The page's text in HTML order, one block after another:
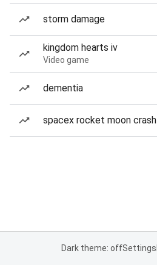
storm damage
kingdom hearts iv
Video game
dementia
spacex rocket moon crash
Dark theme: offSettings